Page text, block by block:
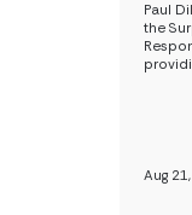
Paul
the
Aug